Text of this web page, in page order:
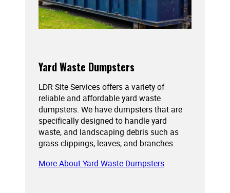
Yard Waste Dumpsters
LDR Site Services offers a variety of
reliable and affordable yard waste
dumpsters. We have dumpsters that are
specifically designed to handle yard
waste, and landscaping debris such as
grass clippings, leaves, and branches.
More About Yard Waste Dumpsters